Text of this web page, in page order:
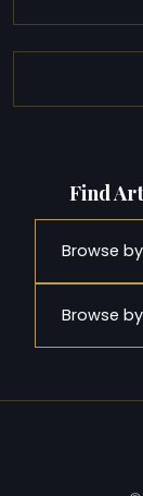
Find
Browse
Browse